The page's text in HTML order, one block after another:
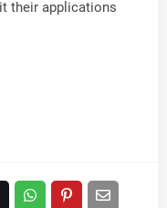
their applications